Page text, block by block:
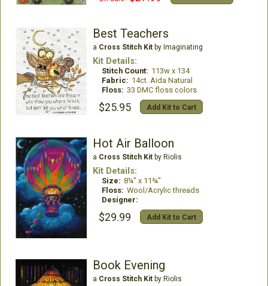
Best Teachers
a Cross Stitch Kitby Imaginating
Kit Details:
Stitch Count: 113w x 134
Fabric: 14ct. Aida Natural
Floss: 33 DMC floss colors
$25.95 Add Kit to Cart
Hot Air Balloon
a Cross Stitch Kitby Riolis
Kit Details:
Size: 8¼" x 11¾"
Floss: Wool/Acrylic threads
Designer:
$29.99 Add Kit to Cart
Book Evening
a Cross Stitch Kitby Riolis